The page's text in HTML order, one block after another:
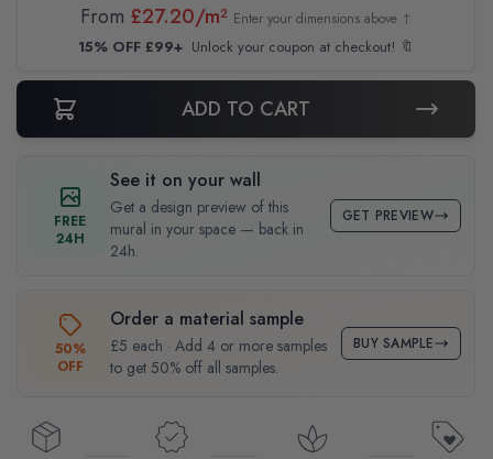
From £27.20/m² Enter your dimensions above ↑
15% OFF £99+ Unlock your coupon at checkout! 🔖
ADD TO CART
FREE
24H
See it on your wall
Get a design preview of this
mural in your space — back in
24h.
GET PREVIEW
50%
OFF
Order a material sample
£5 each · Add 4 or more samples
to get 50% off all samples.
BUY SAMPLE